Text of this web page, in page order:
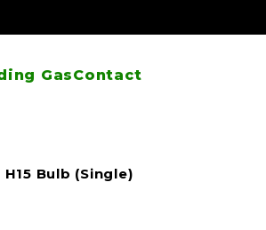
GasContact
H15 Bulb (Single)